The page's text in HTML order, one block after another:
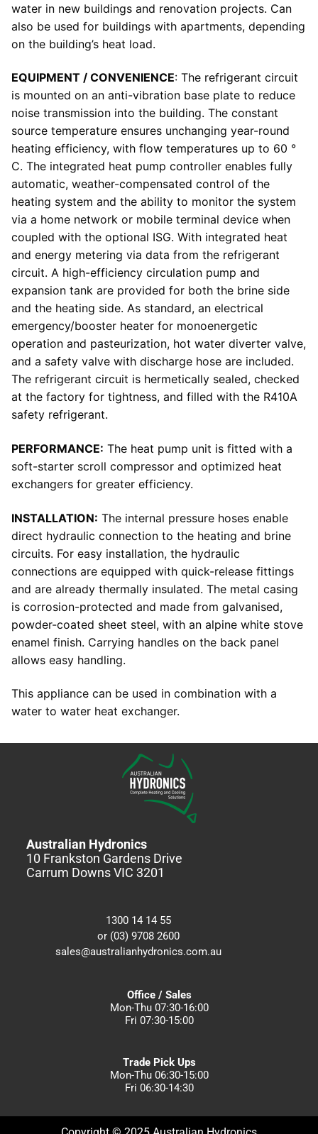
water in new buildings and renovation projects. Can
also be used for buildings with apartments, depending
on the building’s heat load.
EQUIPMENT / CONVENIENCE: The refrigerant circuit
is mounted on an anti-vibration base plate to reduce
noise transmission into the building. The constant
source temperature ensures unchanging year-round
heating efficiency, with flow temperatures up to 60 °
C. The integrated heat pump controller enables fully
automatic, weather-compensated control of the
heating system and the ability to monitor the system
via a home network or mobile terminal device when
coupled with the optional ISG. With integrated heat
and energy metering via data from the refrigerant
circuit. A high-efficiency circulation pump and
expansion tank are provided for both the brine side
and the heating side. As standard, an electrical
emergency/booster heater for monoenergetic
operation and pasteurization, hot water diverter valve,
and a safety valve with discharge hose are included.
The refrigerant circuit is hermetically sealed, checked
at the factory for tightness, and filled with the R410A
safety refrigerant.
PERFORMANCE: The heat pump unit is fitted with a
soft-starter scroll compressor and optimized heat
exchangers for greater efficiency.
INSTALLATION: The internal pressure hoses enable
direct hydraulic connection to the heating and brine
circuits. For easy installation, the hydraulic
connections are equipped with quick-release fittings
and are already thermally insulated. The metal casing
is corrosion-protected and made from galvanised,
powder-coated sheet steel, with an alpine white stove
enamel finish. Carrying handles on the back panel
allows easy handling.
This appliance can be used in combination with a
water to water heat exchanger.
Australian Hydronics
10 Frankston Gardens Drive
Carrum Downs VIC 3201
1300 14 14 55
or (03) 9708 2600
sales@australianhydronics.com.au
Office / Sales
Mon-Thu 07:30-16:00
Fri 07:30-15:00
Trade Pick Ups
Mon-Thu 06:30-15:00
Fri 06:30-14:30